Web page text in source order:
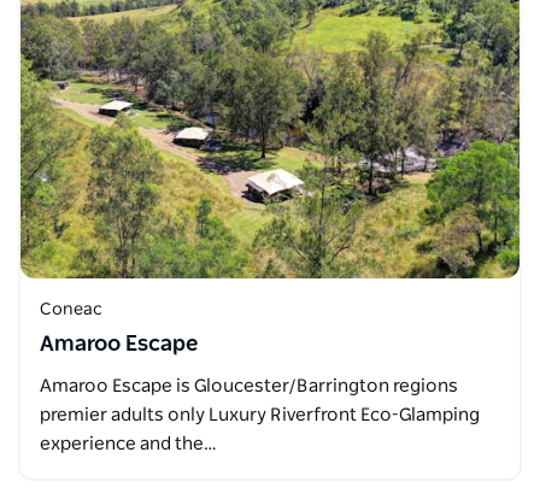
Coneac
Amaroo Escape
Amaroo Escape is Gloucester/Barrington regions
premier adults only Luxury Riverfront Eco-Glamping
experience and the…